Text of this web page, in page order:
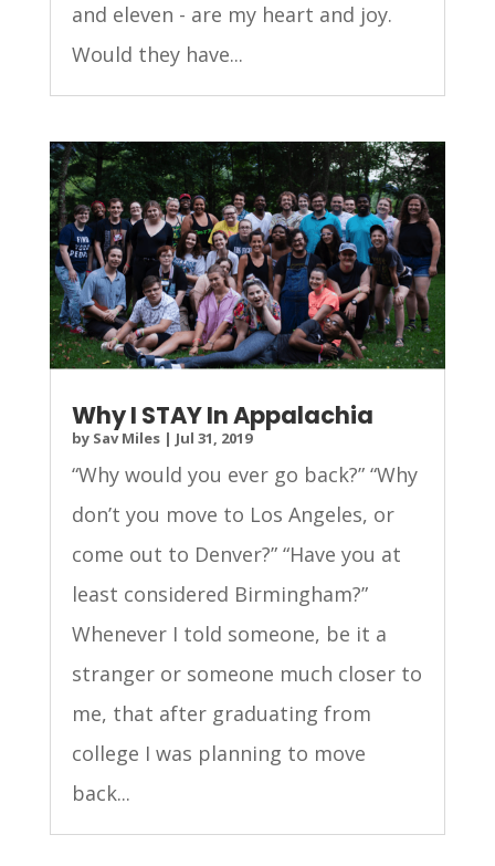
and eleven - are my heart and joy.
Would they have...
Why I STAY In Appalachia
by Sav Miles| Jul 31, 2019
“Why would you ever go back?” “Why
don’t you move to Los Angeles, or
come out to Denver?” “Have you at
least considered Birmingham?”
Whenever I told someone, be it a
stranger or someone much closer to
me, that after graduating from
college I was planning to move
back...